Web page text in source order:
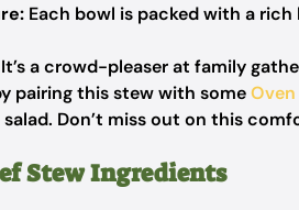
Each bowl is packed with a
It’s a crowd-pleaser at family
pairing this stew with someOven
Don’t miss out on this
Stew Ingredients